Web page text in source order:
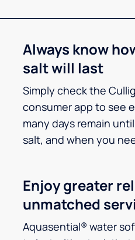
Always know
salt will last
Simply check the
consumer app to see
many days remain
salt, and when you
Enjoy greater
unmatched
Aquasential® water